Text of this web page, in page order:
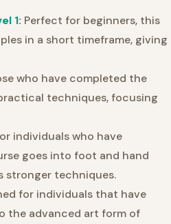
1: Perfect for beginners, this
in a short timeframe, giving
who have completed the
techniques, focusing
individuals who have
goes into foot and hand
stronger techniques.
for individuals that have
the advanced art form of